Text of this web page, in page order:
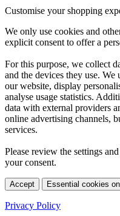
Customise your shopping
We only use cookies and
explicit consent to offer a
For this purpose, we collect
and the devices they use.
our website, display
analyse usage statistics.
data with external providers
online advertising channels,
services.
Please review the settings
your consent.
Accept Essential cookies
Privacy Policy